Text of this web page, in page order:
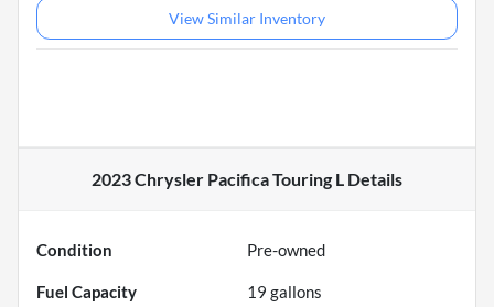
View Similar Inventory
2023 Chrysler Pacifica Touring L Details
Condition Pre-owned
Fuel Capacity 19 gallons